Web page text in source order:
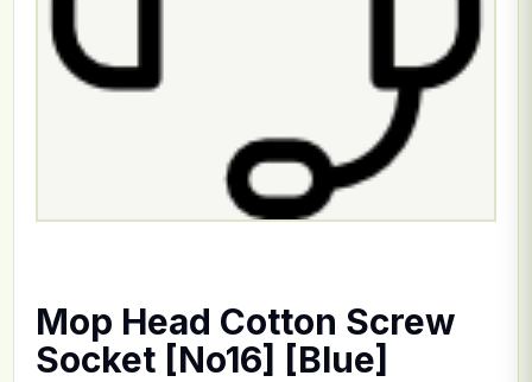
Mop Head Cotton Screw
Socket [No16] [Blue]